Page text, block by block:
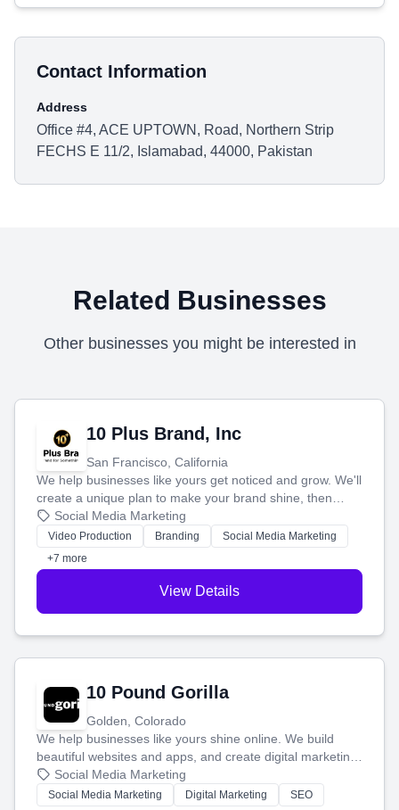
Contact Information
Address
Office #4, ACE UPTOWN, Road, Northern Strip
FECHS E 11/2, Islamabad, 44000, Pakistan
Related Businesses
Other businesses you might be interested in
10 Plus Brand, Inc
San Francisco, California
We help businesses like yours get noticed and grow. We'll
create a unique plan to make your brand shine, then
produce engaging content—like videos and websites—to
tell your story and connect you with the perfect
customers.
Social Media Marketing
Video Production Branding
Social Media Marketing
+7 more
View Details
10 Pound Gorilla
Golden, Colorado
We help businesses like yours shine online. We build
beautiful websites and apps, and create digital marketing
that brings in more customers and helps you make more
money.
Social Media Marketing
Social Media Marketing Digital Marketing
SEO